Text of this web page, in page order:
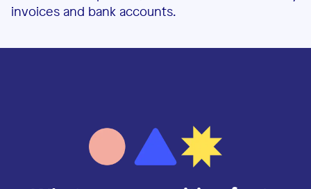
invoices and bank accounts.